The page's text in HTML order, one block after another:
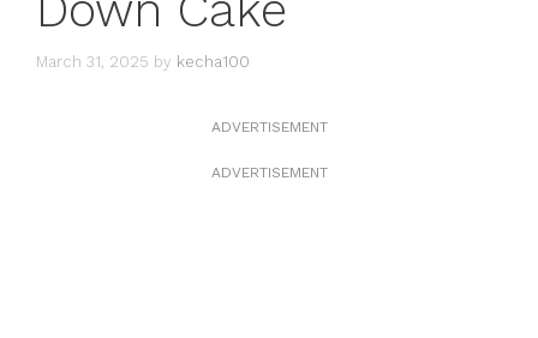
March 31, 2025 by kecha100
ADVERTISEMENT
ADVERTISEMENT